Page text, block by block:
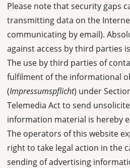
Please note that security gaps
transmitting data on the
communicating by email).
against access by third parties
The use by third parties of
fulfilment of the informational
(Impressumspflicht) under
Telemedia Act to send
information material is hereby
The operators of this website
right to take legal action in the
sending of advertising